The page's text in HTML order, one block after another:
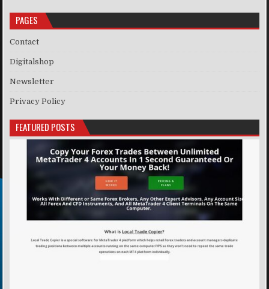
PAGES
Contact
Digitalshop
Newsletter
Privacy Policy
FEATURED POSTS